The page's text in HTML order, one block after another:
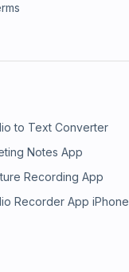
to Text Converter
Notes App
Recording App
Recorder App iPhone